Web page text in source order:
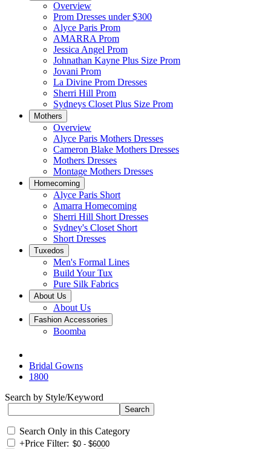
Overview
Prom Dresses under $300
Alyce Paris Prom
AMARRA Prom
Jessica Angel Prom
Johnathan Kayne Plus Size Prom
Jovani Prom
La Divine Prom Dresses
Sherri Hill Prom
Sydneys Closet Plus Size Prom
Mothers
Overview
Alyce Paris Mothers Dresses
Cameron Blake Mothers Dresses
Mothers Dresses
Montage Mothers Dresses
Homecoming
Alyce Paris Short
Amarra Homecoming
Sherri Hill Short Dresses
Sydney's Closet Short
Short Dresses
Tuxedos
Men's Formal Lines
Build Your Tux
Pure Silk Fabrics
About Us
About Us
Fashion Accessories
Boomba
Bridal Gowns
1800
Search by Style/Keyword
Search Only in this Category
+Price Filter: